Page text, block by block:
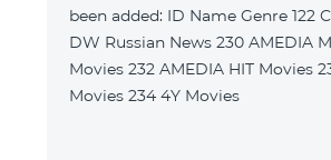
been added: ID Name Genre 122 Cartoon Classic Kids 177
DW Russian News 230 AMEDIA Movies 231 AMEDIA 2
Movies 232 AMEDIA HIT Movies 233 AMEDIA Premium HD
Movies 234 4Y Movies